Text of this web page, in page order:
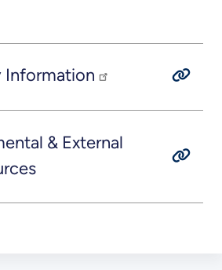
Information
& External